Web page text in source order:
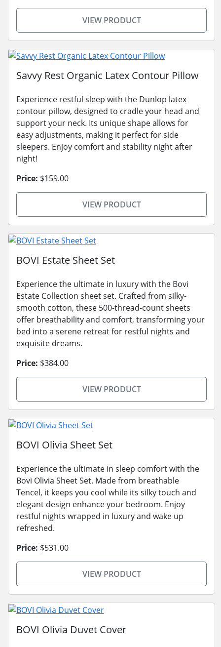
VIEW PRODUCT
Savvy Rest Organic Latex Contour Pillow
Experience restful sleep with the Dunlop latex
contour pillow, designed to cradle your head and
support your neck. Its unique shape allows for
easy adjustments, making it perfect for side
sleepers. Enjoy comfort and stability night after
night!
Price: $159.00
VIEW PRODUCT
BOVI Estate Sheet Set
Experience the ultimate in luxury with the Bovi
Estate Collection sheet set. Crafted from silky-
smooth cotton, these 500-thread-count sheets
offer breathability and comfort, transforming your
bed into a serene retreat for restful nights and
exquisite dreams.
Price: $384.00
VIEW PRODUCT
BOVI Olivia Sheet Set
Experience the ultimate in sleep comfort with the
Bovi Olivia Sheet Set. Made from breathable
Tencel, it keeps you cool while its silky touch and
elegant design enhance your bedroom. Enjoy
restful nights wrapped in luxury and wake up
refreshed.
Price: $531.00
VIEW PRODUCT
BOVI Olivia Duvet Cover